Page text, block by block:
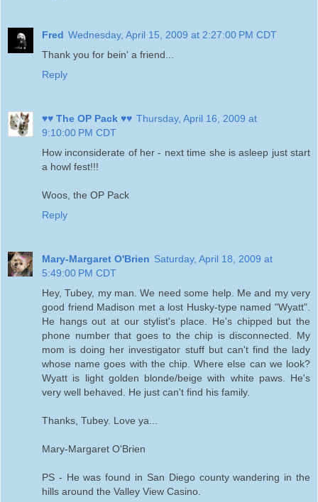
Fred Wednesday, April 15, 2009 at 2:27:00 PM CDT
Thank you for bein' a friend...
Reply
♥♥ The OP Pack ♥♥ Thursday, April 16, 2009 at
9:10:00 PM CDT
How inconsiderate of her - next time she is asleep just start
a howl fest!!!
Woos, the OP Pack
Reply
Mary-Margaret O'Brien Saturday, April 18, 2009 at
5:49:00 PM CDT
Hey, Tubey, my man. We need some help. Me and my very
good friend Madison met a lost Husky-type named "Wyatt".
He hangs out at our stylist's place. He's chipped but the
phone number that goes to the chip is disconnected. My
mom is doing her investigator stuff but can't find the lady
whose name goes with the chip. Where else can we look?
Wyatt is light golden blonde/beige with white paws. He's
very well behaved. He just can't find his family.
Thanks, Tubey. Love ya...
Mary-Margaret O'Brien
PS - He was found in San Diego county wandering in the
hills around the Valley View Casino.